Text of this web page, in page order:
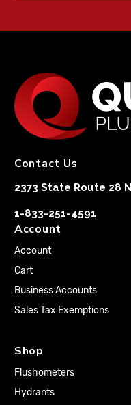
Contact Us
2373 State Route 28
1-833-251-4591
Account
Account
Cart
Business Accounts
Sales Tax Exemptions
Shop
Flushometers
Hydrants